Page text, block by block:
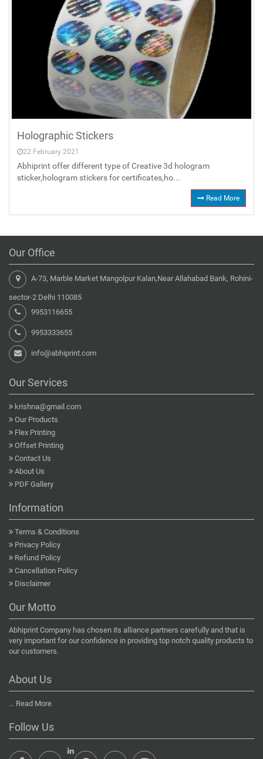
Holographic Stickers
22 February 2021
Abhiprint offer different type of Creative 3d hologram
sticker,hologram stickers for certificates,ho...
Read More
Our Office
A-73, Marble Market Mangolpur Kalan,Near Allahabad Bank, Rohini-
sector-2 Delhi 110085
9953116655
9953333655
info@abhiprint.com
Our Services
krishna@gmail.com
Our Products
Flex Printing
Offset Printing
Contact Us
About Us
PDF Gallery
Information
Terms & Conditions
Privacy Policy
Refund Policy
Cancellation Policy
Disclaimer
Our Motto
Abhiprint Company has chosen its alliance partners carefully and that is
very important for our confidence in providing top notch quality products to
our customers.
About Us
... Read More
Follow Us